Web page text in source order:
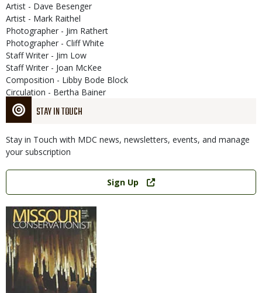
STAY IN TOUCH
Stay in Touch with MDC news, newsletters, events, and manage
your subscription
Link
Sign Up
Artist - Dave Besenger
Artist - Mark Raithel
Photographer - Jim Rathert
Photographer - Cliff White
Staff Writer - Jim Low
Staff Writer - Joan McKee
Composition - Libby Bode Block
Circulation - Bertha Bainer